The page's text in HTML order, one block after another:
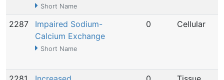
Short Name
2287
Impaired Sodium-
Calcium Exchange
Short Name
0 Cellular